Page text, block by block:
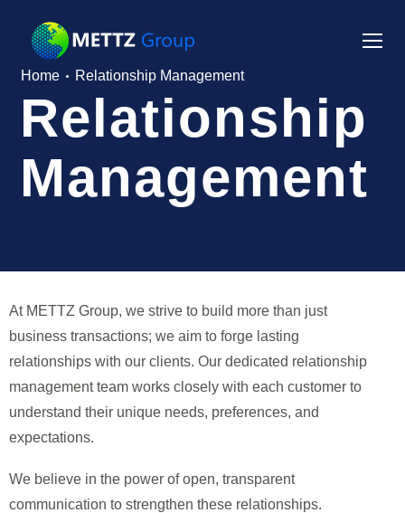
Home Relationship Management
Relationship
Management
At METTZ Group, we strive to build more than just
business transactions; we aim to forge lasting
relationships with our clients. Our dedicated relationship
management team works closely with each customer to
understand their unique needs, preferences, and
expectations.
We believe in the power of open, transparent
communication to strengthen these relationships.